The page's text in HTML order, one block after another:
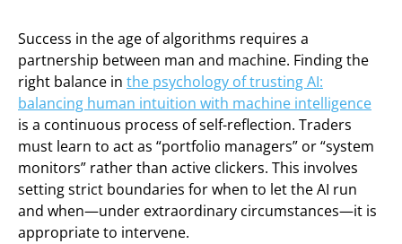
Success in the age of algorithms requires a
partnership between man and machine. Finding the
right balance in the psychology of trusting AI:
balancing human intuition with machine intelligence
is a continuous process of self-reflection. Traders
must learn to act as “portfolio managers” or “system
monitors” rather than active clickers. This involves
setting strict boundaries for when to let the AI run
and when—under extraordinary circumstances—it is
appropriate to intervene.